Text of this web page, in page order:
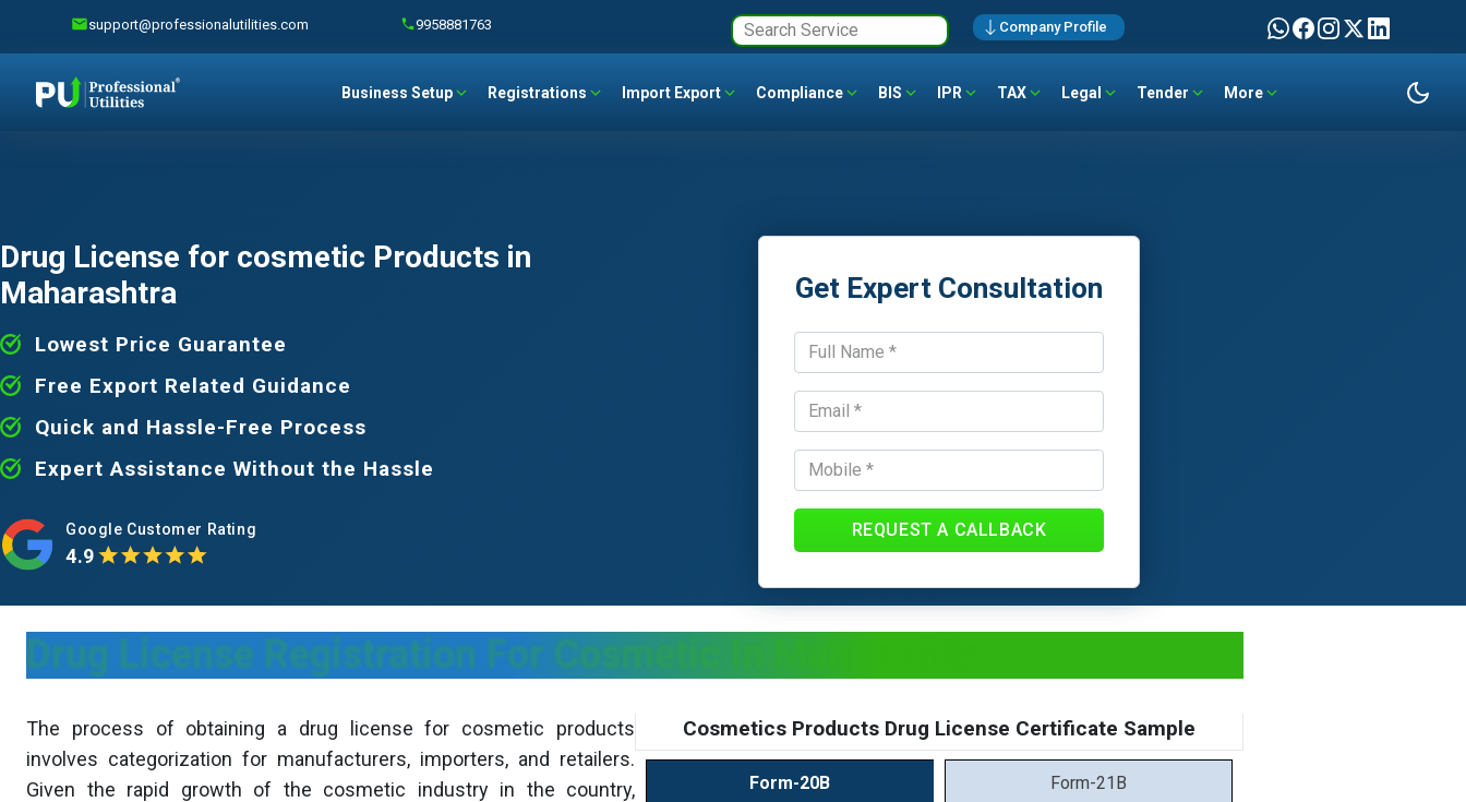
support@professionalutilities.com 9958881763 Company Profile
Business Setup Registrations Import Export Compliance BIS IPR TAX Legal Tender More
Drug License for cosmetic Products in
Maharashtra
Lowest Price Guarantee
Free Export Related Guidance
Quick and Hassle-Free Process
Expert Assistance Without the Hassle
Google Customer Rating
4.9
Get Expert Consultation
REQUEST A CALLBACK
Drug License Registration For Cosmetic In Maharashtra
The process of obtaining a drug license for cosmetic products
involves categorization for manufacturers, importers, and retailers.
Given the rapid growth of the cosmetic industry in the country,
Cosmetics Products Drug License Certificate Sample
Form-20B Form-21B